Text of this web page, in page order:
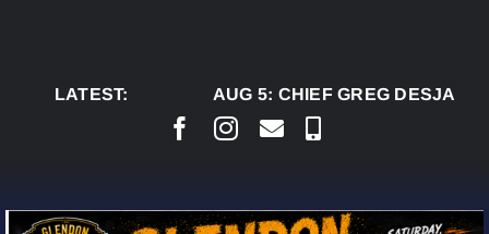
LATEST:
AUG 5:CHIEF GREG